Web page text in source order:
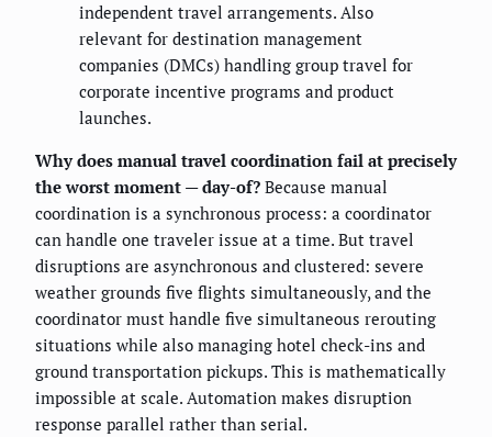
independent travel arrangements. Also
relevant for destination management
companies (DMCs) handling group travel for
corporate incentive programs and product
launches.
Why does manual travel coordination fail at precisely
the worst moment — day-of? Because manual
coordination is a synchronous process: a coordinator
can handle one traveler issue at a time. But travel
disruptions are asynchronous and clustered: severe
weather grounds five flights simultaneously, and the
coordinator must handle five simultaneous rerouting
situations while also managing hotel check-ins and
ground transportation pickups. This is mathematically
impossible at scale. Automation makes disruption
response parallel rather than serial.